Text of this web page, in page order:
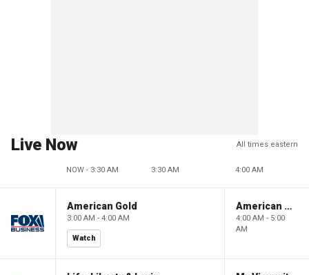
Live Now All times eastern
NOW - 3:30 AM 3:30 AM 4:00 AM
American Gold
3:00 AM - 4:00 AM
Watch
American Gold
4:00 AM - 5:00
AM